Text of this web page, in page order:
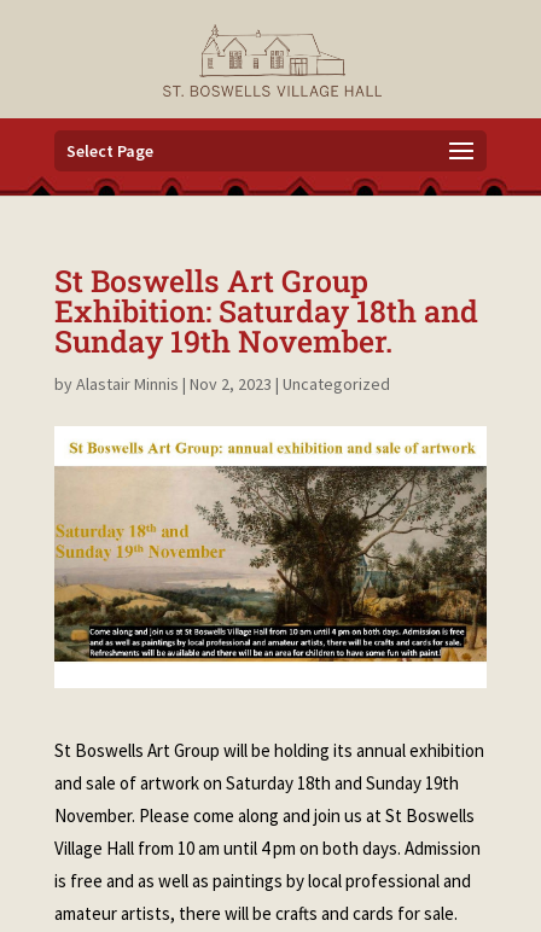
Select Page
St Boswells Art Group
Exhibition: Saturday 18th and
Sunday 19th November.
byAlastair Minnis | Nov 2, 2023 | Uncategorized
St Boswells Art Group will be holding its annual exhibition
and sale of artwork on Saturday 18th and Sunday 19th
November. Please come along and join us at St Boswells
Village Hall from 10 am until 4 pm on both days. Admission
is free and as well as paintings by local professional and
amateur artists, there will be crafts and cards for sale.